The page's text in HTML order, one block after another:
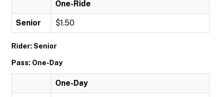
One-Ride
Senior $1.50
Rider: Senior
Pass: One-Day
One-Day